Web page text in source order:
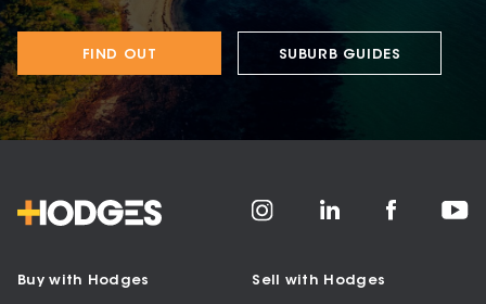
FIND OUT SUBURB GUIDES
Buy with Hodges Sell with Hodges